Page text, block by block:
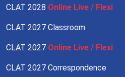
CLAT 2028 Online Live / Flexi
CLAT 2027 Classroom
CLAT 2027 Online Live / Flexi
CLAT 2027 Correspondence